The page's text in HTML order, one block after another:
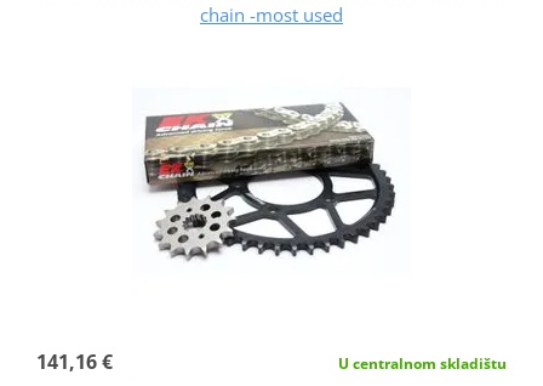
chain -most used
141,16 € U centralnom skladištu